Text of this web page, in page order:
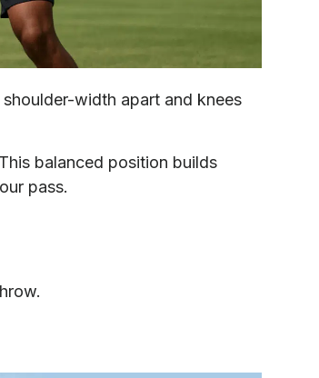
width apart and knees
balanced position builds
pass.